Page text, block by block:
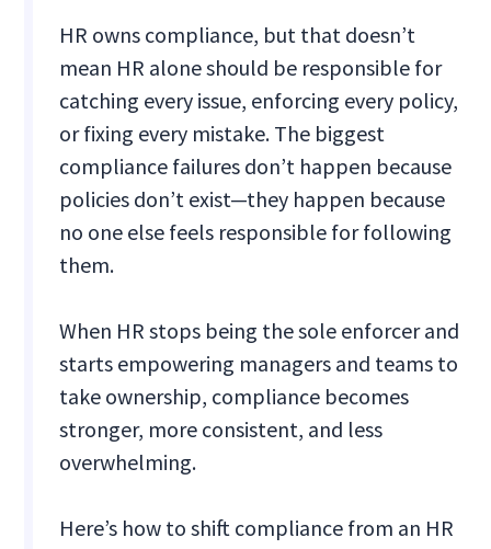
HR owns compliance, but that doesn’t
mean HR alone should be responsible for
catching every issue, enforcing every policy,
or fixing every mistake. The biggest
compliance failures don’t happen because
policies don’t exist—they happen because
no one else feels responsible for following
them.
When HR stops being the sole enforcer and
starts empowering managers and teams to
take ownership, compliance becomes
stronger, more consistent, and less
overwhelming.
Here’s how to shift compliance from an HR